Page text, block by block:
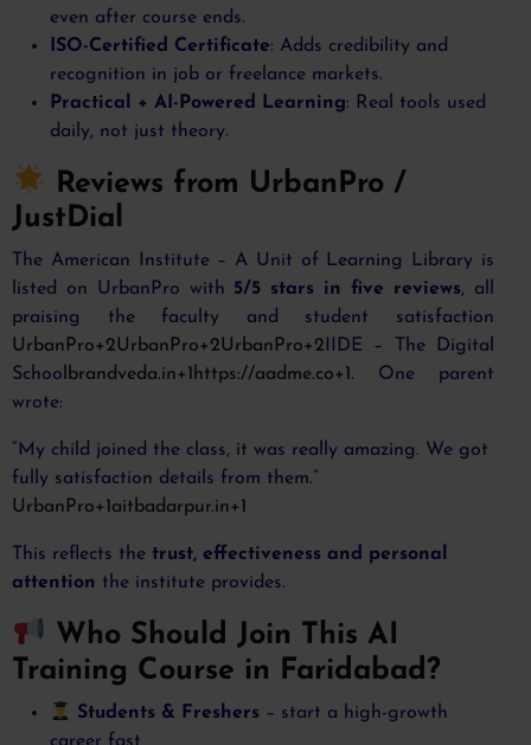
even after course ends.
ISO-Certified Certificate: Adds credibility and
recognition in job or freelance markets.
Practical + AI-Powered Learning: Real tools used
daily, not just theory.
Reviews from UrbanPro /
JustDial
The American Institute – A Unit of Learning Library is
listed on UrbanPro with 5/5 stars in five reviews, all
praising the faculty and student satisfaction
UrbanPro+2UrbanPro+2UrbanPro+2IIDE – The Digital
Schoolbrandveda.in+1https://aadme.co+1. One parent
wrote:
“My child joined the class, it was really amazing. We got
fully satisfaction details from them.”
UrbanPro+1aitbadarpur.in+1
This reflects the trust, effectiveness and personal
attention the institute provides.
Who Should Join This AI
Training Course in Faridabad?
Students & Freshers – start a high-growth